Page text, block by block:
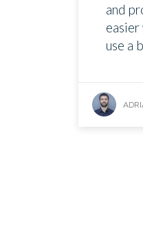
and
easier
use a